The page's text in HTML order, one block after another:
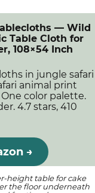
— Wild
Table Cloth for
108×54 Inch
in jungle safari
animal print
color palette.
4.7 stars, 410
→
height table for cake
the floor underneath